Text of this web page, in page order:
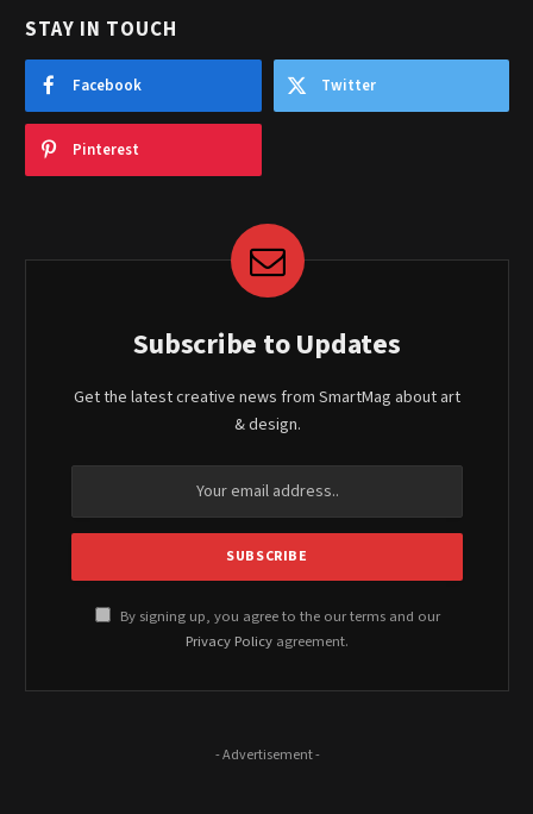
STAY IN TOUCH
Facebook Twitter
Pinterest
Subscribe to Updates
Get the latest creative news from SmartMag about art
& design.
By signing up, you agree to the our terms and our
Privacy Policy agreement.
- Advertisement -